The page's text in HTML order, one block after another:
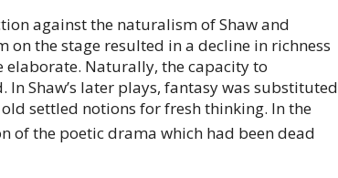
against the naturalism of Shaw and
the stage resulted in a decline in richness
elaborate. Naturally, the capacity to
Shaw’s later plays, fantasy was substituted
settled notions for fresh thinking. In the
of the poetic drama which had been dead